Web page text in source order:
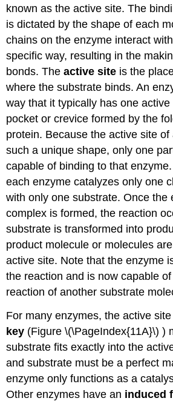
known as the active site. The
is dictated by the shape of each
chains on the enzyme interact
specific way, resulting in the
bonds. Theactive site is the
where the substrate binds. An
way that it typically has one
pocket or crevice formed by the
protein. Because the active site
such a unique shape, only one
capable of binding to that
each enzyme catalyzes only one
with only one substrate. Once the
complex is formed, the reaction
substrate is transformed into
product molecule or molecules
active site. Note that the enzyme
the reaction and is now capable
reaction of another substrate
For many enzymes, the active
key (Figure \(\PageIndex{11A}\) )
substrate fits exactly into the
and substrate must be a perfect
enzyme only functions as a
Other enzymes have an induced